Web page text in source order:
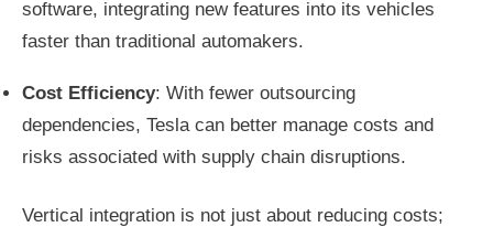
software, integrating new features into its vehicles
faster than traditional automakers.
Cost Efficiency: With fewer outsourcing
dependencies, Tesla can better manage costs and
risks associated with supply chain disruptions.
Vertical integration is not just about reducing costs;